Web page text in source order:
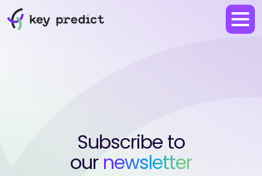
Subscribe to
our newsletter